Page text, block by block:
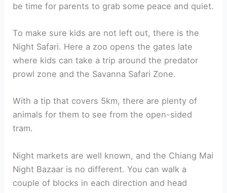
be time for parents to grab some peace and quiet.
To make sure kids are not left out, there is the
Night Safari. Here a zoo opens the gates late
where kids can take a trip around the predator
prowl zone and the Savanna Safari Zone.
With a tip that covers 5km, there are plenty of
animals for them to see from the open-sided
tram.
Night markets are well known, and the Chiang Mai
Night Bazaar is no different. You can walk a
couple of blocks in each direction and head